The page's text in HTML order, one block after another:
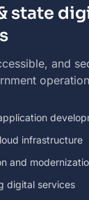
state
and
infrastructure
and
digital services